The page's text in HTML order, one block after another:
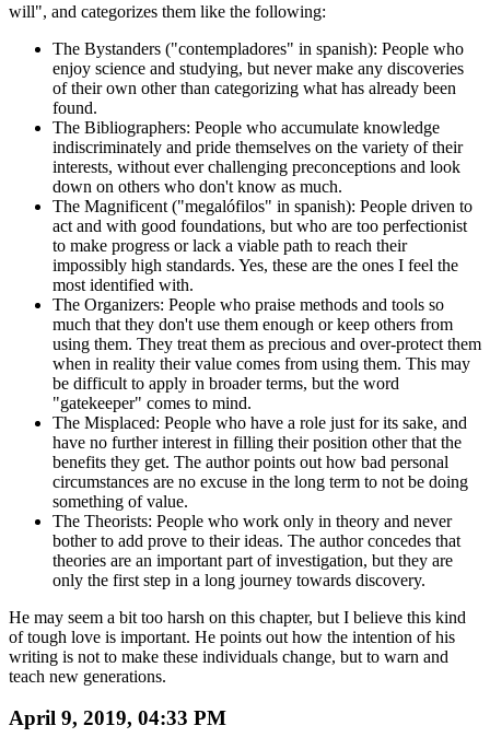
will", and categorizes them like the following:
The Bystanders ("contempladores" in spanish): People who
enjoy science and studying, but never make any discoveries
of their own other than categorizing what has already been
found.
The Bibliographers: People who accumulate knowledge
indiscriminately and pride themselves on the variety of their
interests, without ever challenging preconceptions and look
down on others who don't know as much.
The Magnificent ("megalófilos" in spanish): People driven to
act and with good foundations, but who are too perfectionist
to make progress or lack a viable path to reach their
impossibly high standards. Yes, these are the ones I feel the
most identified with.
The Organizers: People who praise methods and tools so
much that they don't use them enough or keep others from
using them. They treat them as precious and over-protect them
when in reality their value comes from using them. This may
be difficult to apply in broader terms, but the word
"gatekeeper" comes to mind.
The Misplaced: People who have a role just for its sake, and
have no further interest in filling their position other that the
benefits they get. The author points out how bad personal
circumstances are no excuse in the long term to not be doing
something of value.
The Theorists: People who work only in theory and never
bother to add prove to their ideas. The author concedes that
theories are an important part of investigation, but they are
only the first step in a long journey towards discovery.
He may seem a bit too harsh on this chapter, but I believe this kind
of tough love is important. He points out how the intention of his
writing is not to make these individuals change, but to warn and
teach new generations.
April 9, 2019, 04:33 PM